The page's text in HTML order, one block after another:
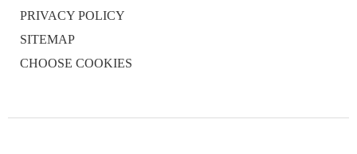
PRIVACY POLICY
SITEMAP
CHOOSE COOKIES